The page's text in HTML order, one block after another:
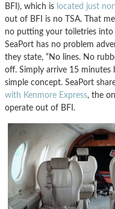
BFI), which is located just
out of BFI is no TSA. That
no putting your toiletries into
SeaPort has no problem
they state, “No lines. No
off. Simply arrive 15 minutes
simple concept. SeaPort
with Kenmore Express, the
operate out of BFI.